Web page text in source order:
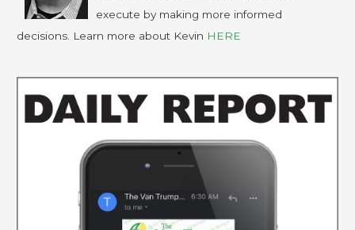
execute by making more informed
decisions. Learn more about Kevin HERE